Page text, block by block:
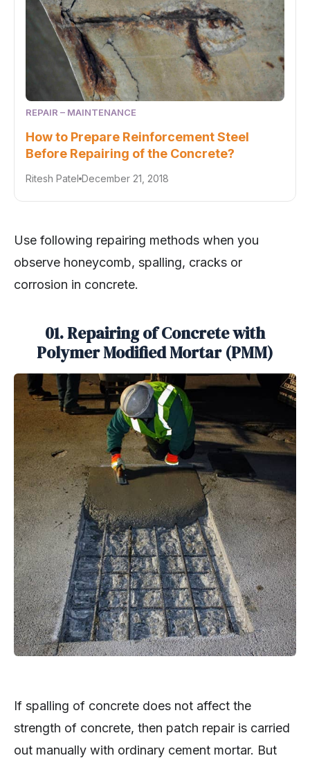
REPAIR – MAINTENANCE
How to Prepare Reinforcement Steel
Before Repairing of the Concrete?
Ritesh Patel December 21, 2018
Use following repairing methods when you
observe honeycomb, spalling, cracks or
corrosion in concrete.
01. Repairing of Concrete with
Polymer Modified Mortar (PMM)
If spalling of concrete does not affect the
strength of concrete, then patch repair is carried
out manually with ordinary cement mortar. But